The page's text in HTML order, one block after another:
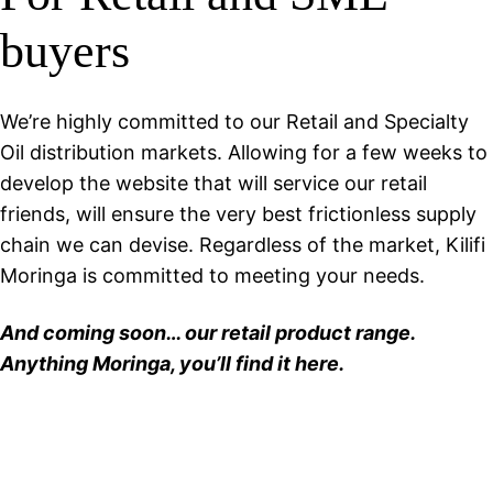
buyers
We’re highly committed to our Retail and Specialty
Oil distribution markets. Allowing for a few weeks to
develop the website that will service our retail
friends, will ensure the very best frictionless supply
chain we can devise. Regardless of the market, Kilifi
Moringa is committed to meeting your needs.
And coming soon… our retail product range.
Anything Moringa, you’ll find it here.